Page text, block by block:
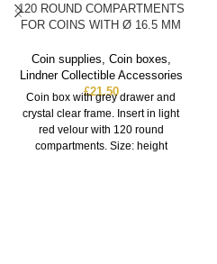
120 ROUND COMPARTMENTS
FOR COINS WITH Ø 16.5 MM
Coin supplies Coin boxes
Lindner Collectible Accessories
£21.50
Coin box with grey drawer and
crystal clear frame. Insert in light
red velour with 120 round
compartments. Size: height